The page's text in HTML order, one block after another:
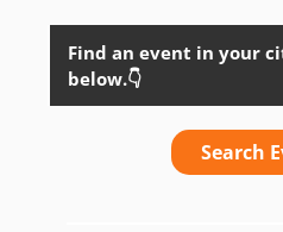
Find an event in your
below.👇
Search